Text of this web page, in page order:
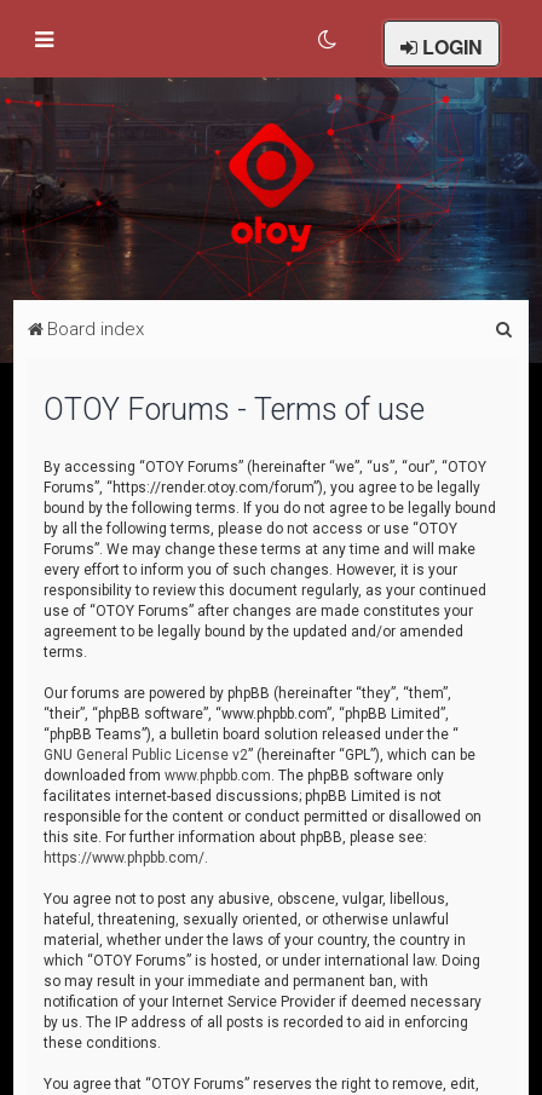
LOGIN
Board index
OTOY Forums - Terms of use
By accessing “OTOY Forums” (hereinafter “we”, “us”, “our”, “OTOY
Forums”, “https://render.otoy.com/forum”), you agree to be legally
bound by the following terms. If you do not agree to be legally bound
by all the following terms, please do not access or use “OTOY
Forums”. We may change these terms at any time and will make
every effort to inform you of such changes. However, it is your
responsibility to review this document regularly, as your continued
use of “OTOY Forums” after changes are made constitutes your
agreement to be legally bound by the updated and/or amended
terms.
Our forums are powered by phpBB (hereinafter “they”, “them”,
“their”, “phpBB software”, “www.phpbb.com”, “phpBB Limited”,
“phpBB Teams”), a bulletin board solution released under the “
GNU General Public License v2” (hereinafter “GPL”), which can be
downloaded fromwww.phpbb.com . The phpBB software only
facilitates internet-based discussions; phpBB Limited is not
responsible for the content or conduct permitted or disallowed on
this site. For further information about phpBB, please see:
https://www.phpbb.com/
You agree not to post any abusive, obscene, vulgar, libellous,
hateful, threatening, sexually oriented, or otherwise unlawful
material, whether under the laws of your country, the country in
which “OTOY Forums” is hosted, or under international law. Doing
so may result in your immediate and permanent ban, with
notification of your Internet Service Provider if deemed necessary
by us. The IP address of all posts is recorded to aid in enforcing
these conditions.
You agree that “OTOY Forums” reserves the right to remove, edit,